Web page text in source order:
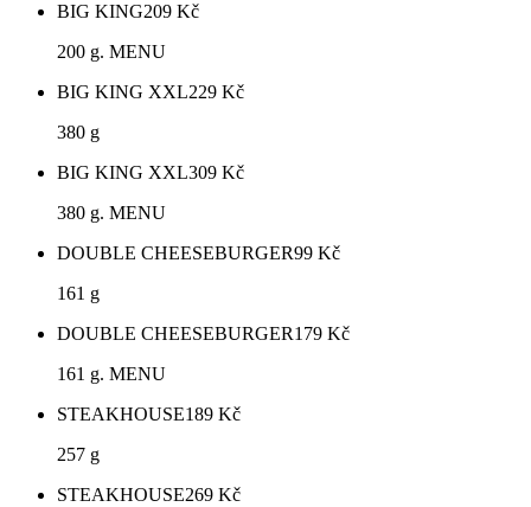
BIG KING209 Kč
200 g. MENU
BIG KING XXL229 Kč
380 g
BIG KING XXL309 Kč
380 g. MENU
DOUBLE CHEESEBURGER99 Kč
161 g
DOUBLE CHEESEBURGER179 Kč
161 g. MENU
STEAKHOUSE189 Kč
257 g
STEAKHOUSE269 Kč